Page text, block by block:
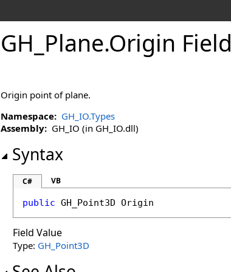
GH_Plane.Origin Field
Origin point of plane.
Namespace: GH_IO.Types
Assembly: GH_IO (in GH_IO.dll)
Syntax
C# VB
public GH_Point3D Origin
Field Value
Type: GH_Point3D